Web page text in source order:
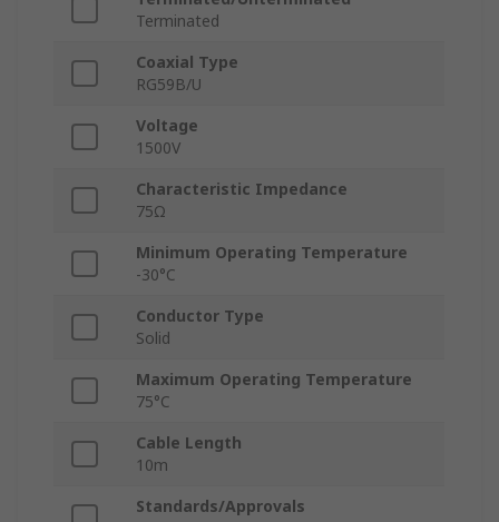
Terminated
Coaxial Type
RG59B/U
Voltage
1500V
Characteristic Impedance
75Ω
Minimum Operating Temperature
-30°C
Conductor Type
Solid
Maximum Operating Temperature
75°C
Cable Length
10m
Standards/Approvals